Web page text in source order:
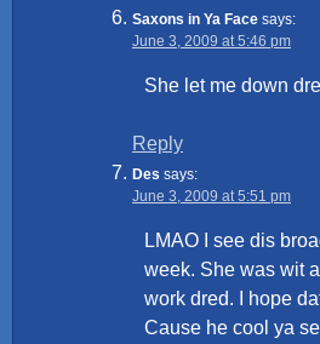
Saxons in Ya Face says:
June 3, 2009 at 5:46 pm
She let me down
Reply
Des says:
June 3, 2009 at 5:51 pm
LMAO I see dis
week. She was wit
work dred. I hope
Cause he cool ya